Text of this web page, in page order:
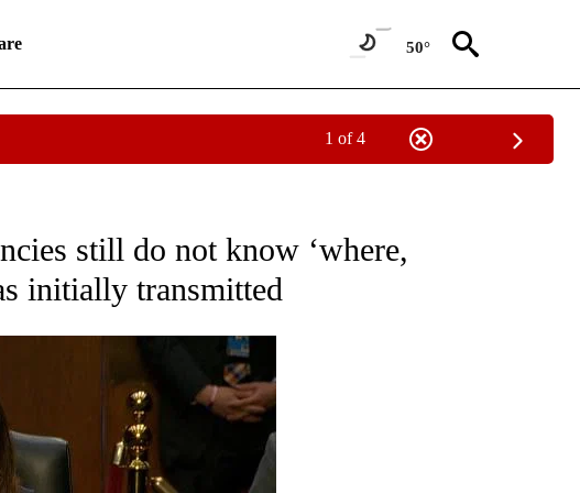
50°
1 of 4
ABOUT NEW PAGES ON "POLITICS".
still do not know ‘where,
initially transmitted